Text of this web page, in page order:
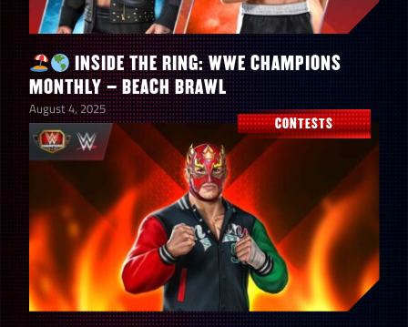
INSIDE THE RING: WWE CHAMPIONS
MONTHLY – BEACH BRAWL
August 4, 2025
CONTESTS